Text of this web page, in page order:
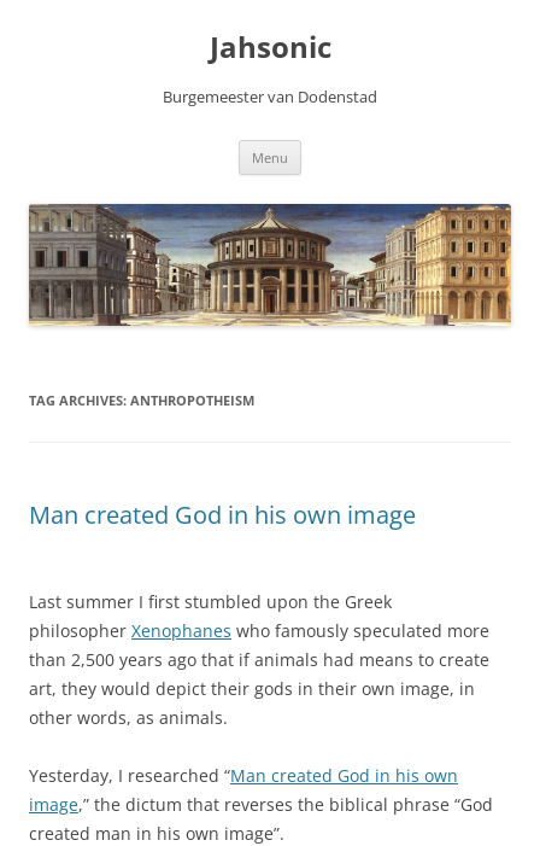
Jahsonic
Burgemeester van Dodenstad
Menu
TAG ARCHIVES: ANTHROPOTHEISM
Man created God in his own image
Last summer I first stumbled upon the Greek
philosopher Xenophanes who famously speculated more
than 2,500 years ago that if animals had means to create
art, they would depict their gods in their own image, in
other words, as animals.
Yesterday, I researched “Man created God in his own
image,” the dictum that reverses the biblical phrase “God
created man in his own image”.